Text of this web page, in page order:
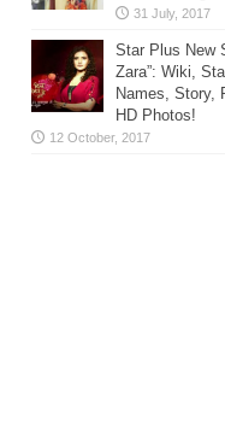
Star Plus New
Zara”: Wiki,
Names, Story,
HD Photos!